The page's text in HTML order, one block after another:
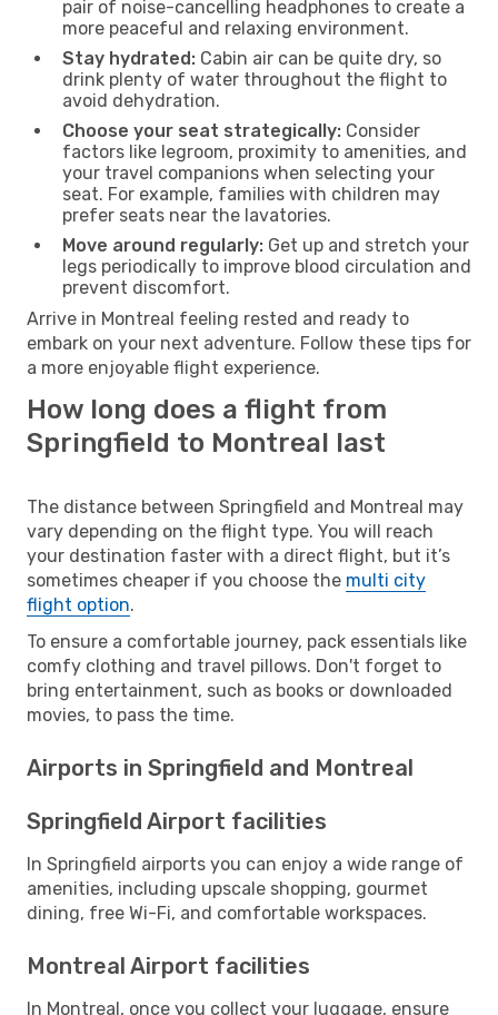
pair of noise-cancelling headphones to create a
more peaceful and relaxing environment.
Stay hydrated: Cabin air can be quite dry, so
drink plenty of water throughout the flight to
avoid dehydration.
Choose your seat strategically: Consider
factors like legroom, proximity to amenities, and
your travel companions when selecting your
seat. For example, families with children may
prefer seats near the lavatories.
Move around regularly: Get up and stretch your
legs periodically to improve blood circulation and
prevent discomfort.
Arrive in Montreal feeling rested and ready to
embark on your next adventure. Follow these tips for
a more enjoyable flight experience.
How long does a flight from
Springfield to Montreal last
The distance between Springfield and Montreal may
vary depending on the flight type. You will reach
your destination faster with a direct flight, but it’s
sometimes cheaper if you choose the multi city
flight option.
To ensure a comfortable journey, pack essentials like
comfy clothing and travel pillows. Don't forget to
bring entertainment, such as books or downloaded
movies, to pass the time.
Airports in Springfield and Montreal
Springfield Airport facilities
In Springfield airports you can enjoy a wide range of
amenities, including upscale shopping, gourmet
dining, free Wi-Fi, and comfortable workspaces.
Montreal Airport facilities
In Montreal, once you collect your luggage, ensure